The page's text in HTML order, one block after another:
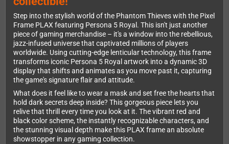
Step into the stylish world of the Phantom Thieves with the Pixel
Frame PLAX featuring Persona 5 Royal. This isn't just another
piece of gaming merchandise – it's a window into the rebellious,
jazz-infused universe that captivated millions of players
worldwide. Using cutting-edge lenticular technology, this frame
transforms iconic Persona 5 Royal artwork into a dynamic 3D
display that shifts and animates as you move past it, capturing
the game's signature flair and attitude.
What does it feel like to wear a mask and set free the hearts that
hold dark secrets deep inside? This gorgeous piece lets you
relive that thrill every time you look at it. The vibrant red and
black color scheme, the instantly recognizable characters, and
the stunning visual depth make this PLAX frame an absolute
showstopper in any gaming collection.